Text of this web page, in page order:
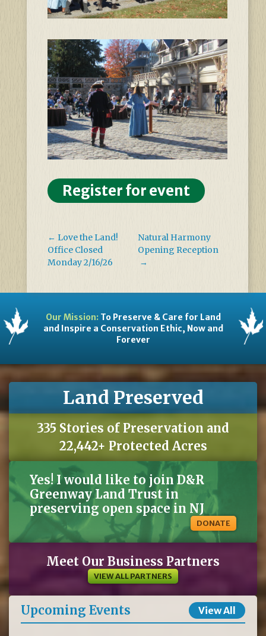
Register for event
← Love the Land!
Office Closed
Monday 2/16/26
Natural Harmony
Opening Reception
→
Our Mission:To Preserve & Care for Land
and Inspire a Conservation Ethic, Now and
Forever
Land Preserved
335 Stories of Preservation and
22,442+ Protected Acres
Yes! I would like to join D&R
Greenway Land Trust in
preserving open space in NJ
DONATE
Meet Our Business Partners
VIEW ALL PARTNERS
Upcoming Events View All